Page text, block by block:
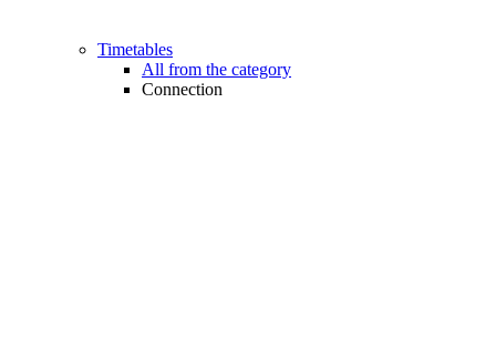
Timetables
All from the category
Connection